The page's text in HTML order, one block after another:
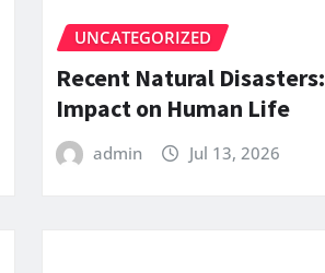
UNCATEGORIZED
Recent Natural Disasters:
Impact on Human Life
admin Jul 13, 2026